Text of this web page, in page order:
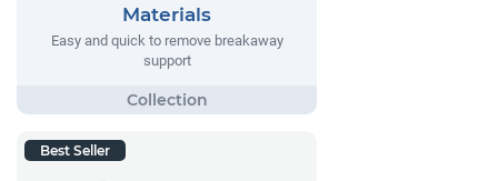
Materials
Easy and quick to remove breakaway
support
Best Seller